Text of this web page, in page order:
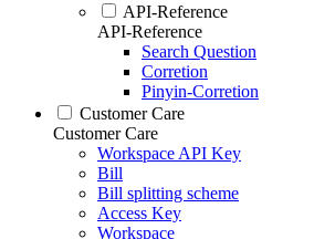
API-Reference
API-Reference
Search Question
Corretion
Pinyin-Corretion
Customer Care
Customer Care
Workspace API Key
Bill
Bill splitting scheme
Access Key
Workspace